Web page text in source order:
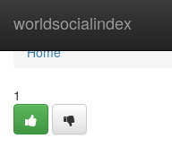
worldsocialindex
Home
Home
1